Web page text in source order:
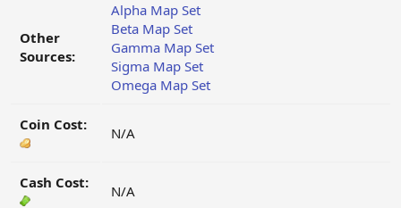
Other
Sources:
Alpha Map Set
Beta Map Set
Gamma Map Set
Sigma Map Set
Omega Map Set
Coin Cost: N/A
Cash Cost: N/A